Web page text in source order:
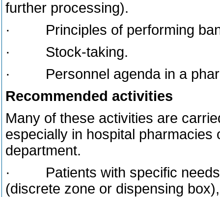
further processing).
· Principles of performing
· Stock-taking.
· Personnel agenda in a
Recommended activities
Many of these activities are
especially in hospital
department.
· Patients with specific needs,
(discrete zone or dispensing